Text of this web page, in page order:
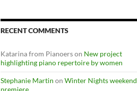
RECENT COMMENTS
Katarina from Pianoerson New project
highlighting piano repertoire by women
Stephanie Martin on Winter Nights weekend
premiere